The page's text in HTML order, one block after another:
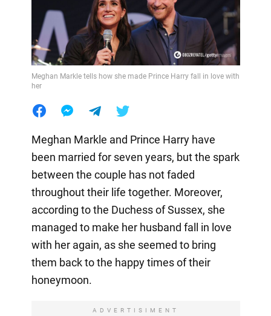
Meghan Markle tells how she made Prince Harry fall in love with
her
Meghan Markle and Prince Harry have
been married for seven years, but the spark
between the couple has not faded
throughout their life together. Moreover,
according to the Duchess of Sussex, she
managed to make her husband fall in love
with her again, as she seemed to bring
them back to the happy times of their
honeymoon.
ADVERTISIMENT